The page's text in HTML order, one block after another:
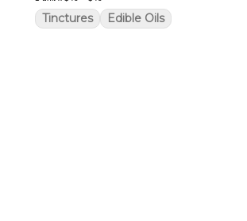
Tinctures Edible Oils